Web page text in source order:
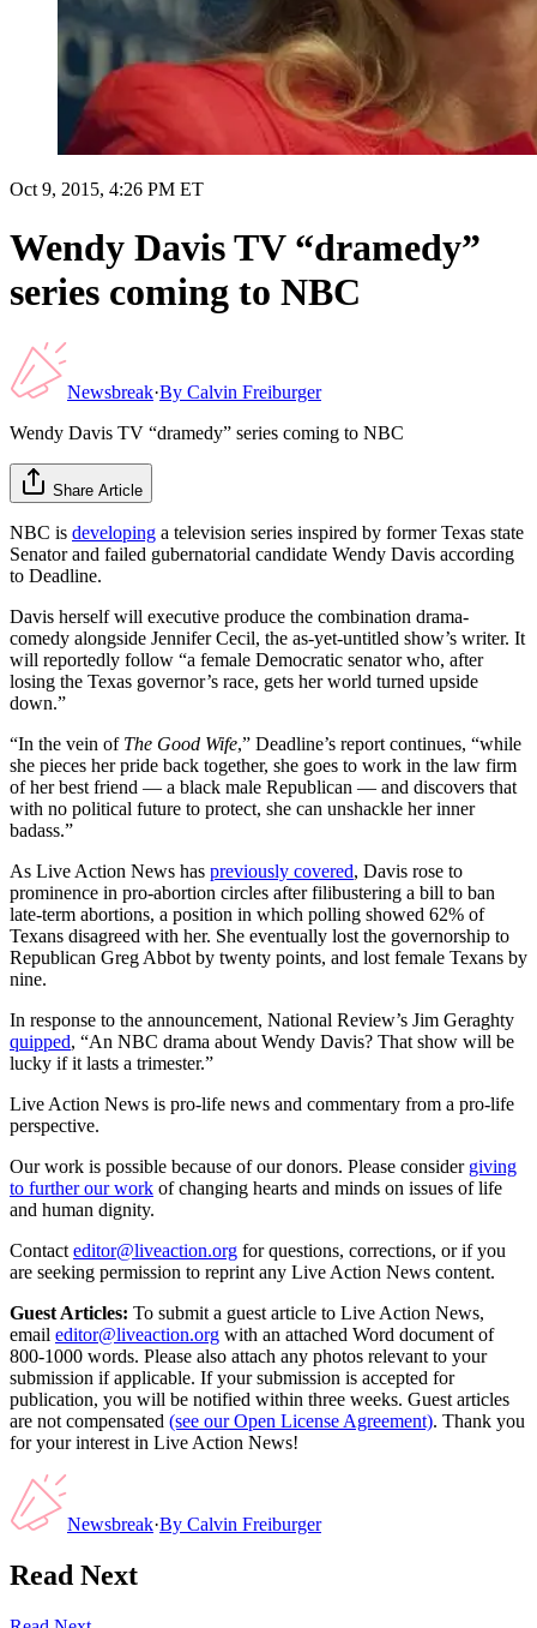
Oct 9, 2015, 4:26 PM ET
Wendy Davis TV “dramedy”
series coming to NBC
Newsbreak·By Calvin Freiburger
Wendy Davis TV “dramedy” series coming to NBC
Share Article
NBC is developing a television series inspired by former Texas state
Senator and failed gubernatorial candidate Wendy Davis according
to Deadline.
Davis herself will executive produce the combination drama-
comedy alongside Jennifer Cecil, the as-yet-untitled show’s writer. It
will reportedly follow “a female Democratic senator who, after
losing the Texas governor’s race, gets her world turned upside
down.”
“In the vein of The Good Wife,” Deadline’s report continues, “while
she pieces her pride back together, she goes to work in the law firm
of her best friend — a black male Republican — and discovers that
with no political future to protect, she can unshackle her inner
badass.”
As Live Action News has previously covered, Davis rose to
prominence in pro-abortion circles after filibustering a bill to ban
late-term abortions, a position in which polling showed 62% of
Texans disagreed with her. She eventually lost the governorship to
Republican Greg Abbot by twenty points, and lost female Texans by
nine.
In response to the announcement, National Review’s Jim Geraghty
quipped, “An NBC drama about Wendy Davis? That show will be
lucky if it lasts a trimester.”
Live Action News is pro-life news and commentary from a pro-life
perspective.
Our work is possible because of our donors. Please consider giving
to further our work of changing hearts and minds on issues of life
and human dignity.
Contact editor@liveaction.org for questions, corrections, or if you
are seeking permission to reprint any Live Action News content.
Guest Articles: To submit a guest article to Live Action News,
email editor@liveaction.org with an attached Word document of
800-1000 words. Please also attach any photos relevant to your
submission if applicable. If your submission is accepted for
publication, you will be notified within three weeks. Guest articles
are not compensated (see our Open License Agreement). Thank you
for your interest in Live Action News!
Newsbreak·By Calvin Freiburger
Read Next